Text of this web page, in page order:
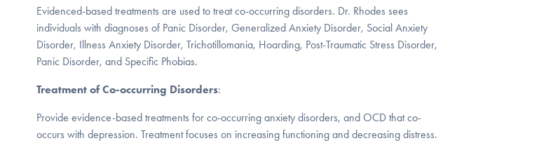
Evidenced-based treatments are used to treat co-occurring disorders. Dr. Rhodes sees
individuals with diagnoses of Panic Disorder, Generalized Anxiety Disorder, Social Anxiety
Disorder, Illness Anxiety Disorder, Trichotillomania, Hoarding, Post-Traumatic Stress Disorder,
Panic Disorder, and Specific Phobias.
Treatment of Co-occurring Disorders:
Provide evidence-based treatments for co-occurring anxiety disorders, and OCD that co-
occurs with depression. Treatment focuses on increasing functioning and decreasing distress.